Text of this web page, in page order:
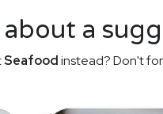
a
Seafoodinstead? Don't